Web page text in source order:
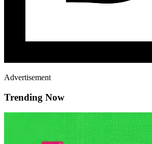
Advertisement
Trending Now